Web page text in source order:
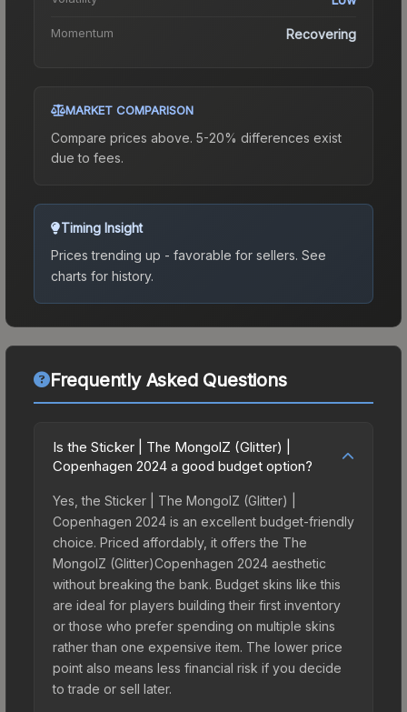
Momentum Recovering
MARKET COMPARISON
Compare prices above. 5-20% differences exist
due to fees.
Timing Insight
Prices trending up - favorable for sellers. See
charts for history.
Frequently Asked Questions
Is the Sticker | The MongolZ (Glitter) |
Copenhagen 2024 a good budget option?
Yes, the Sticker | The MongolZ (Glitter) |
Copenhagen 2024 is an excellent budget-friendly
choice. Priced affordably, it offers the The
MongolZ (Glitter)Copenhagen 2024 aesthetic
without breaking the bank. Budget skins like this
are ideal for players building their first inventory
or those who prefer spending on multiple skins
rather than one expensive item. The lower price
point also means less financial risk if you decide
to trade or sell later.